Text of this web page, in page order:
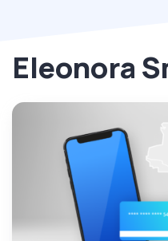
Eleonora